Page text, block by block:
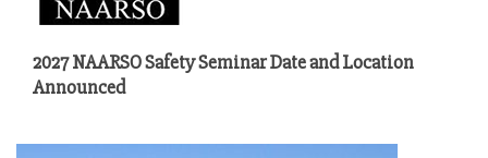
2027 NAARSO Safety Seminar Date and Location
Announced